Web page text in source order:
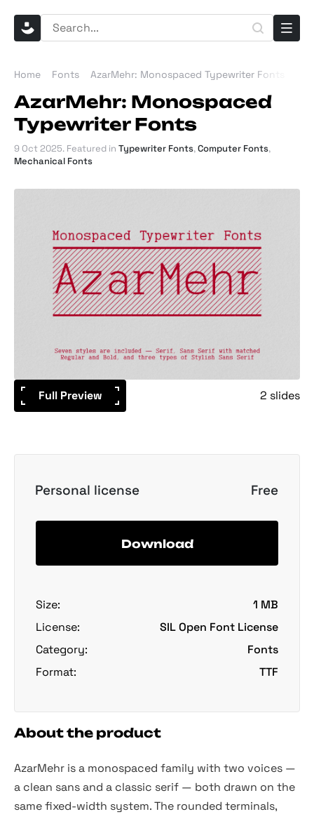
Home Fonts AzarMehr: Monospaced Typewriter Fonts
AzarMehr: Monospaced
Typewriter Fonts
9 Oct 2025. Featured in Typewriter Fonts,Computer Fonts,
Mechanical Fonts
Full Preview 2 slides
Personal license Free
Download
Size:
1 MB
License:
SIL Open Font License
Category:
Fonts
Format:
TTF
About the product
AzarMehr is a monospaced family with two voices —
a clean sans and a classic serif — both drawn on the
same fixed-width system. The rounded terminals,